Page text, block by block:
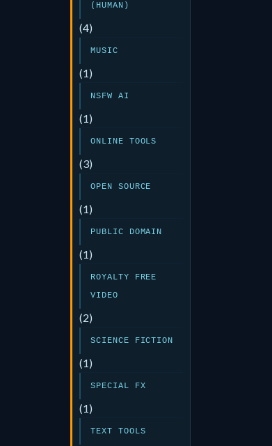
(HUMAN)
(4)
MUSIC
(1)
NSFW AI
(1)
ONLINE TOOLS
(3)
OPEN SOURCE
(1)
PUBLIC DOMAIN
(1)
ROYALTY FREE
VIDEO
(2)
SCIENCE FICTION
(1)
SPECIAL FX
(1)
TEXT TOOLS